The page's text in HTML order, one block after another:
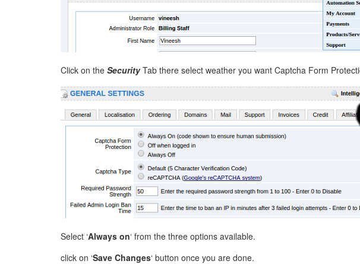
Click on the SecurityTab there select weather you want Captcha Form
Select ‘Always on‘ from the three options available.
click on ‘Save Changes‘ button once you are done.